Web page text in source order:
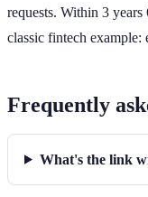
requests. Within 3
classic fintech
Frequently
What's the link